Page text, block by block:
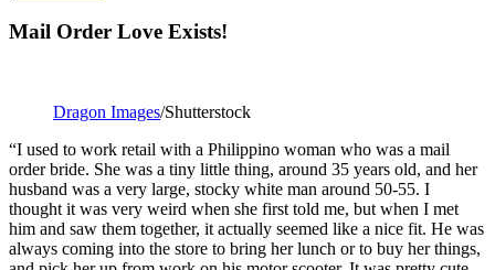
Mail Order Love Exists!
Dragon Images/Shutterstock
“I used to work retail with a Philippino woman who was a mail
order bride. She was a tiny little thing, around 35 years old, and her
husband was a very large, stocky white man around 50-55. I
thought it was very weird when she first told me, but when I met
him and saw them together, it actually seemed like a nice fit. He was
always coming into the store to bring her lunch or to buy her things,